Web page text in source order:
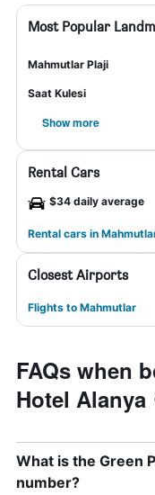
Most Popular
Mahmutlar Plaji
Saat Kulesi
Show more
Rental Cars
$34 daily average
Rental cars in
Closest Airports
Flights to Mahmutlar
FAQs when
Hotel Alanya
What is the Green
number?